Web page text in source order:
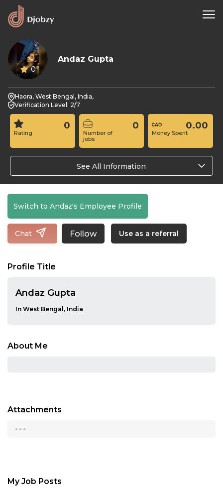
0
Andaz Gupta
Haora, West Bengal, India,
Verification Level: 2/7
Rating
0
Number of
jobs
0
Money Spent
0.00
See All Information
Switch to Andaz's Employee Profile
Chat Follow Use as a referral
Profile Title
Andaz Gupta
In West Bengal, India
About Me
Attachments
...
My Job Posts